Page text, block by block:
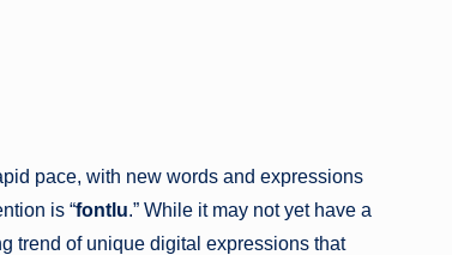
pace, with new words and expressions
is “fontlu.” While it may not yet have a
trend of unique digital expressions that